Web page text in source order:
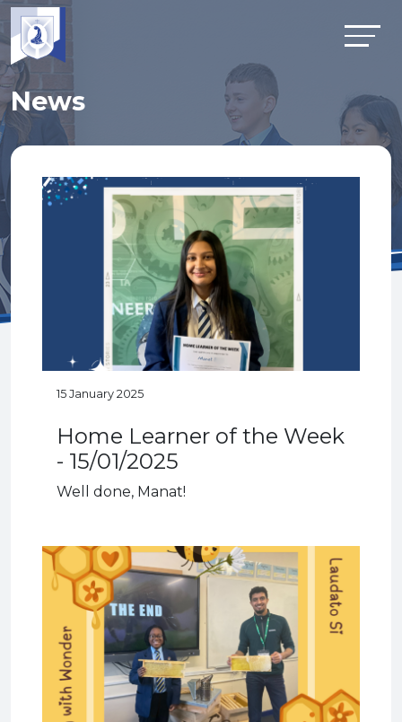
News
15 January 2025
Home Learner of the Week
- 15/01/2025
Well done, Manat!